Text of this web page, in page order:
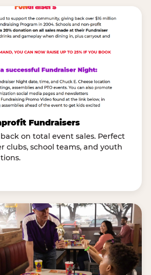
Fundraisers
on total event sales. Perfect
clubs, school teams, and youth